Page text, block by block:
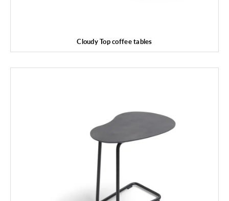
Cloudy Top coffee tables